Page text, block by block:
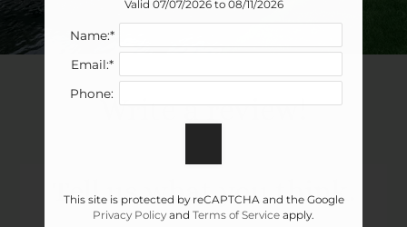
Amenities
Pets
Neighborhood
Apply
Residents
E-Brochure
Write a review!
Tell us what you think.
Valid 07/07/2026 to 08/11/2026
Name:*
Email:*
Phone:
This site is protected by reCAPTCHA and the Google
Privacy Policy and Terms of Service apply.